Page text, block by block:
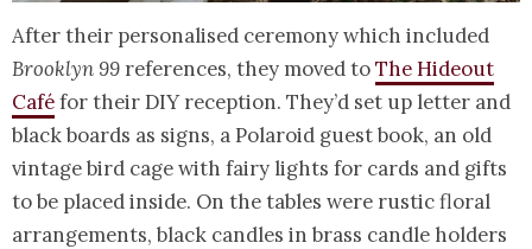
After their personalised ceremony which included
Brooklyn 99 references, they moved toThe Hideout
Caféfor their DIY reception. They’d set up letter and
black boards as signs, a Polaroid guest book, an old
vintage bird cage with fairy lights for cards and gifts
to be placed inside. On the tables were rustic floral
arrangements, black candles in brass candle holders